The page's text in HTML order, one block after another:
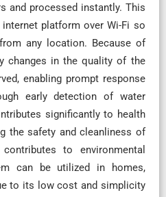
and processed instantly. This
platform over Wi-Fi so
any location. Because of
changes in the quality of the
enabling prompt response
early detection of water
significantly to health
the safety and cleanliness of
to environmental
can be utilized in homes,
to its low cost and simplicity